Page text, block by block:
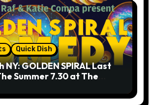
Quick Dish
NY: GOLDEN SPIRAL Last
Summer 7.30 at The